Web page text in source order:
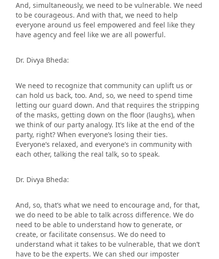
And, simultaneously, we need to be vulnerable. We need
to be courageous. And with that, we need to help
everyone around us feel empowered and feel like they
have agency and feel like we are all powerful.
Dr. Divya Bheda:
We need to recognize that community can uplift us or
can hold us back, too. And, so, we need to spend time
letting our guard down. And that requires the stripping
of the masks, getting down on the floor (laughs), when
we think of our party analogy. It’s like at the end of the
party, right? When everyone’s losing their ties.
Everyone’s relaxed, and everyone’s in community with
each other, talking the real talk, so to speak.
Dr. Divya Bheda:
And, so, that’s what we need to encourage and, for that,
we do need to be able to talk across difference. We do
need to be able to understand how to generate, or
create, or facilitate consensus. We do need to
understand what it takes to be vulnerable, that we don’t
have to be the experts. We can shed our imposter